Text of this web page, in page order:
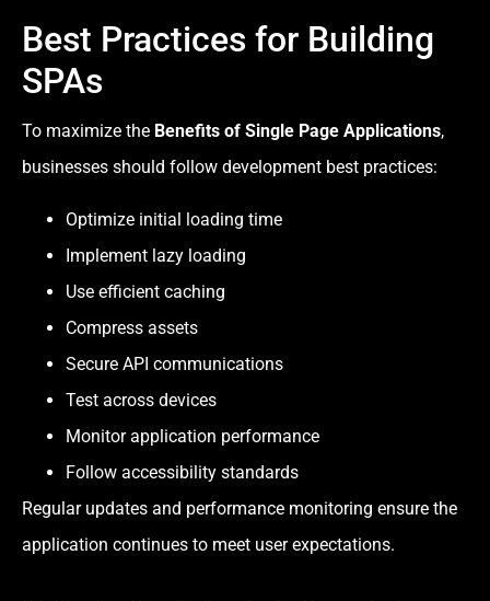
Best Practices for Building
SPAs
To maximize the Benefits of Single Page Applications,
businesses should follow development best practices:
Optimize initial loading time
Implement lazy loading
Use efficient caching
Compress assets
Secure API communications
Test across devices
Monitor application performance
Follow accessibility standards
Regular updates and performance monitoring ensure the
application continues to meet user expectations.